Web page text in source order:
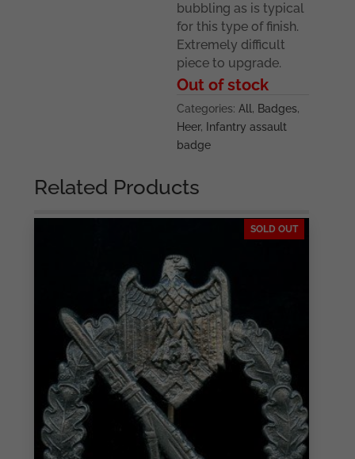
bubbling as is typical
for this type of finish.
Extremely difficult
piece to upgrade.
Out of stock
Categories:All, Badges,
Heer,
Infantry assault
badge
Related Products
SOLD OUT